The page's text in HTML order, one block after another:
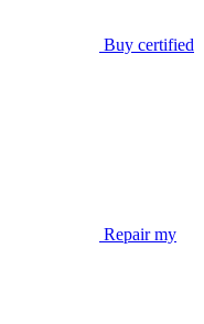
Buy certified
Repair my